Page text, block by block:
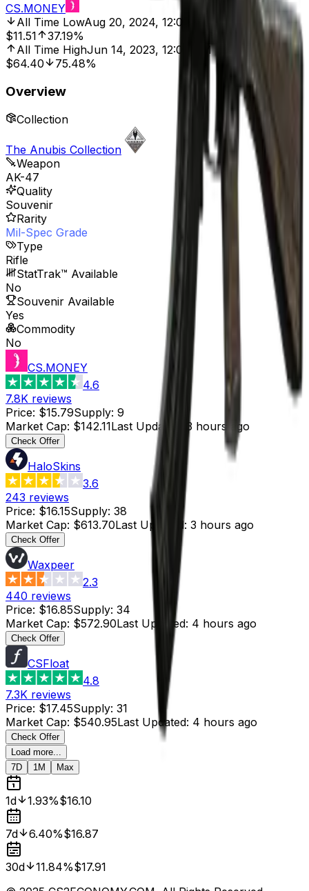
CS.MONEY
All Time LowAug 20, 2024, 12:00 AM
$11.51
37.19%
All Time HighJun 14, 2023, 12:00 AM
$64.40
75.48%
Overview
Collection
The Anubis Collection
Weapon
AK-47
Quality
Souvenir
Rarity
Mil-Spec Grade
Type
Rifle
StatTrak™ Available
No
Souvenir Available
Yes
Commodity
No
CS.MONEY
4.6
7.8K reviews
Price: $15.79Supply: 9
Market Cap: $142.11Last Updated 3 hours ago
Check Offer
HaloSkins
3.6
243 reviews
Price: $16.15Supply: 38
Market Cap: $613.70Last Updated: 3 hours ago
Check Offer
Waxpeer
2.3
440 reviews
Price: $16.85Supply: 34
Market Cap: $572.90Last Updated: 4 hours ago
Check Offer
CSFloat
4.8
7.3K reviews
Price: $17.45Supply: 31
Market Cap: $540.95Last Updated: 4 hours ago
Check Offer
Load more...
7D
1M Max
1d 1.93%$16.10
7d 6.40%$16.87
30d 11.84%$17.91